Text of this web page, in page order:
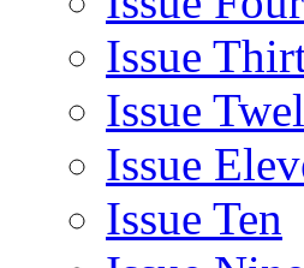
Issue
Issue
Issue
Issue Ten